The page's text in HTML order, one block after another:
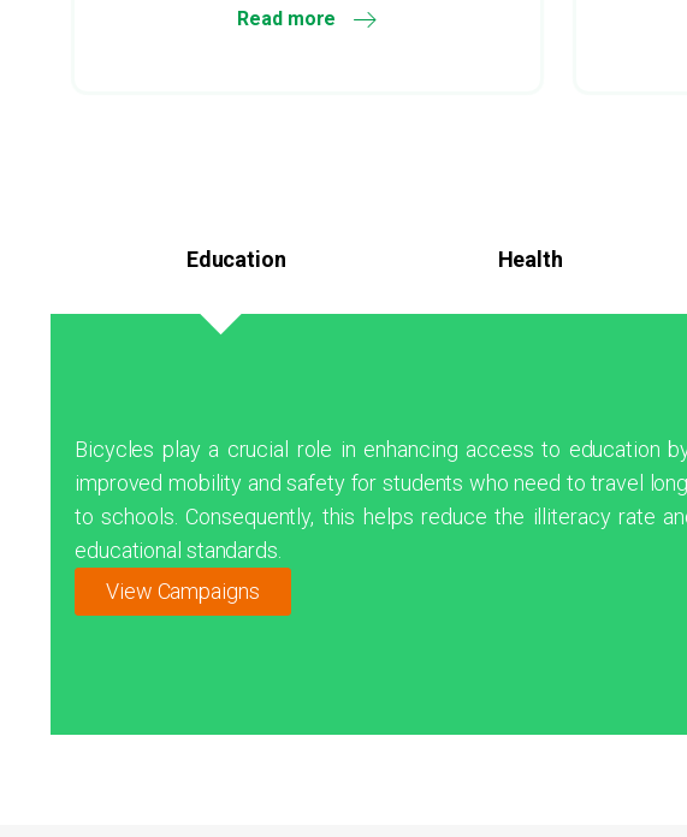
Read more
Education Health
Bicycles play a crucial role in enhancing access to education
improved mobility and safety for students who need to travel
to schools. Consequently, this helps reduce the illiteracy rate
educational standards.
View Campaigns